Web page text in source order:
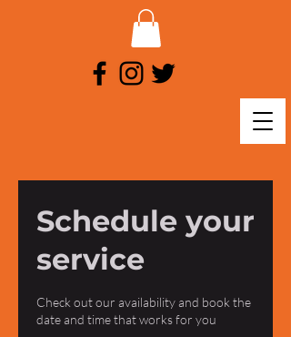
Schedule your
service
Check out our availability and book the
date and time that works for you